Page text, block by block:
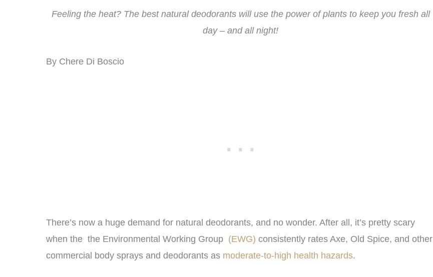
Feeling the heat? The best natural deodorants will use the power of plants to keep you fresh all
day – and all night!
By Chere Di Boscio
There’s now a huge demand for natural deodorants, and no wonder. After all, it’s pretty scary
when the the Environmental Working Group (EWG) consistently rates Axe, Old Spice, and other
commercial body sprays and deodorants as moderate-to-high health hazards.